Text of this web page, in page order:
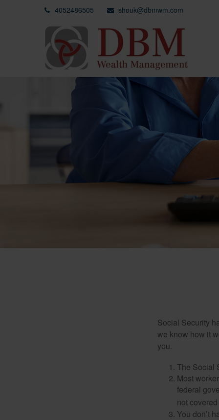
4052486505 shouk@dbmwm.com
Social Security
we know how it
you.
The Social
Most
federal
not
You don’t